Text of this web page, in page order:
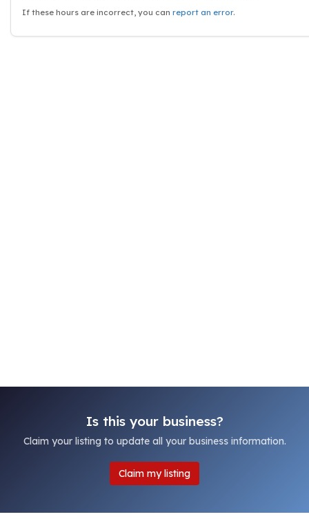
If these hours are incorrect, you can report an error.
Is this your business?
Claim your listing to update all your business information.
Claim my listing